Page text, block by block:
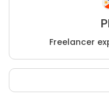
Freelancer